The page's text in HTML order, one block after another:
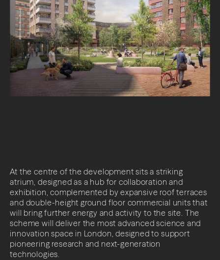
At the centre of the development sits a striking
atrium, designed as a hub for collaboration and
exhibition, complemented by expansive roof terraces
and double-height ground floor commercial units that
will bring further energy and activity to the site. The
scheme will deliver the most advanced science and
innovation space in London, designed to support
pioneering research and next-generation
technologies.